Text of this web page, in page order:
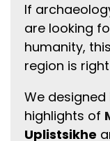
If
are looking
humanity,
region is
We
highlights of
Uplistsikhe